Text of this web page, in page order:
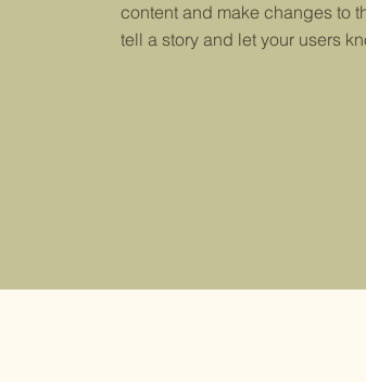
content and make changes to
tell a story and let your users